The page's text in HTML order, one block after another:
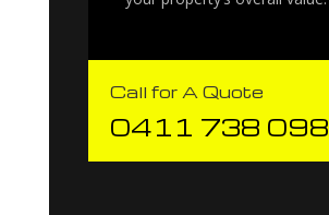
Call for A Quote
0411 738 098